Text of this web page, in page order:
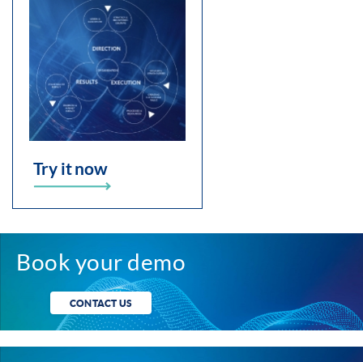
Try it now
Book your demo
CONTACT US